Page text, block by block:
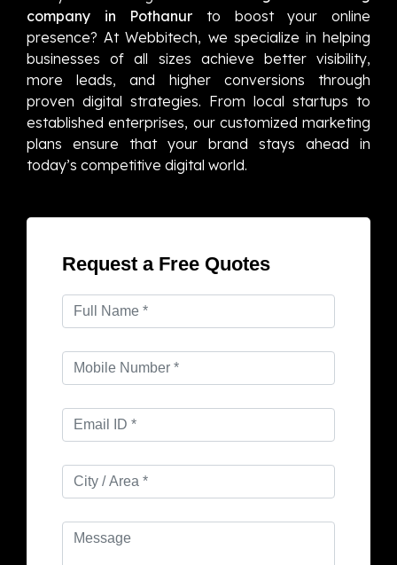
company in Pothanur to boost your online
presence? At Webbitech, we specialize in helping
businesses of all sizes achieve better visibility,
more leads, and higher conversions through
proven digital strategies. From local startups to
established enterprises, our customized marketing
plans ensure that your brand stays ahead in
today’s competitive digital world.
Request a Free Quotes